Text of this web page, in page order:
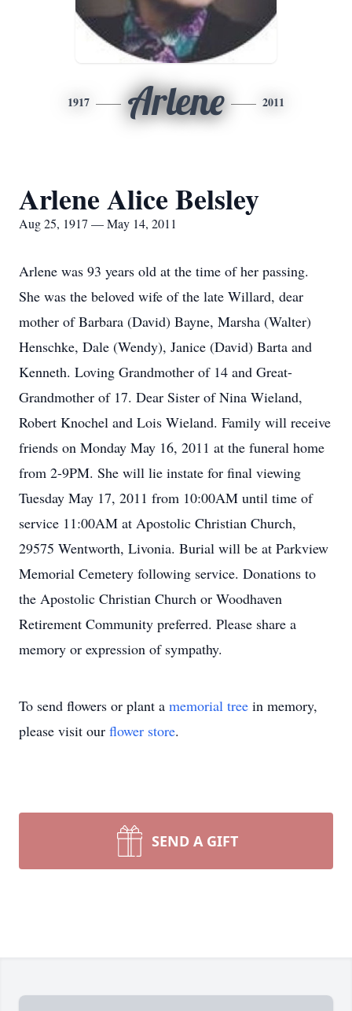
1917 Arlene 2011
Arlene Alice Belsley
Aug 25, 1917 — May 14, 2011
Arlene was 93 years old at the time of her passing.
She was the beloved wife of the late Willard, dear
mother of Barbara (David) Bayne, Marsha (Walter)
Henschke, Dale (Wendy), Janice (David) Barta and
Kenneth. Loving Grandmother of 14 and Great-
Grandmother of 17. Dear Sister of Nina Wieland,
Robert Knochel and Lois Wieland. Family will receive
friends on Monday May 16, 2011 at the funeral home
from 2-9PM. She will lie instate for final viewing
Tuesday May 17, 2011 from 10:00AM until time of
service 11:00AM at Apostolic Christian Church,
29575 Wentworth, Livonia. Burial will be at Parkview
Memorial Cemetery following service. Donations to
the Apostolic Christian Church or Woodhaven
Retirement Community preferred. Please share a
memory or expression of sympathy.
To send flowers or plant a memorial tree in memory,
please visit our flower store.
SEND A GIFT